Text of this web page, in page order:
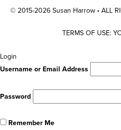
© 2015-2026 Susan Harrow • ALL
TERMS OF USE:
Scroll
To
Login
Username or Email Address
Password
Remember Me